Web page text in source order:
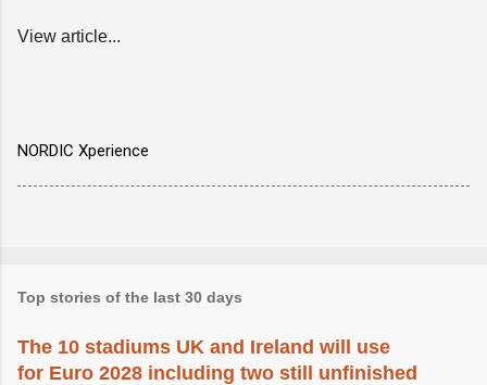
View article...
NORDIC Xperience
Top stories of the last 30 days
The 10 stadiums UK and Ireland will use
for Euro 2028 including two still unfinished